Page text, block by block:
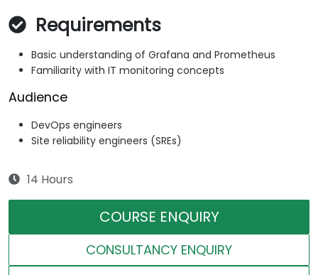
Requirements
Basic understanding of Grafana and Prometheus
Familiarity with IT monitoring concepts
Audience
DevOps engineers
Site reliability engineers (SREs)
14 Hours
COURSE ENQUIRY
CONSULTANCY ENQUIRY